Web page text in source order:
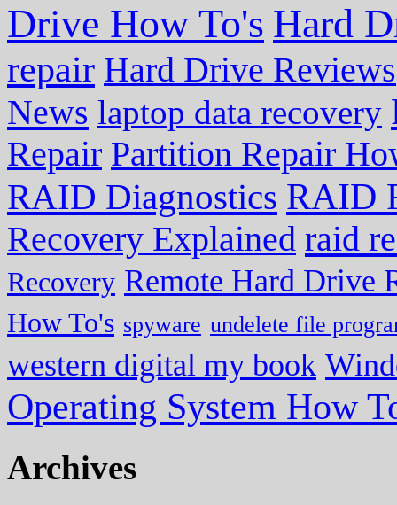
Drive How To's Hard
repair Hard Drive Reviews
News laptop data recovery
Repair Partition Repair
RAID Diagnostics RAID
Recovery Explained raid
Recovery Remote Hard Drive
How To's spyware undelete file
western digital my book
Operating System How
Archives